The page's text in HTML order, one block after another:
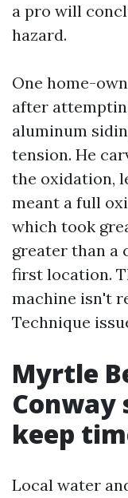
a pro will
hazard.
One home-
after
aluminum
tension. He
the oxidation,
meant a full
which took
greater than a
first location.
machine isn't
Technique
Myrtle
Conway
keep
Local water